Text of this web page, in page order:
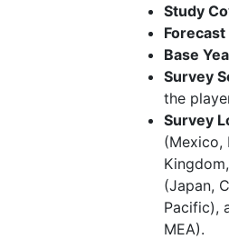
Study
Base
Survey
the
Survey
(Mexico,
(Japan,
Pacific),
MEA).